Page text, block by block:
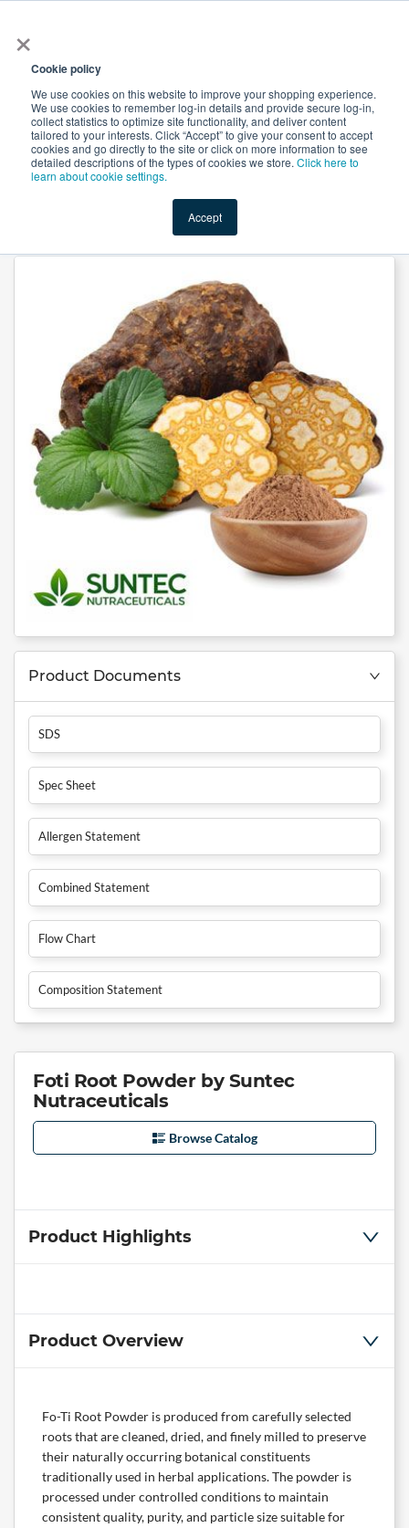
×
Cookie policy
We use cookies on this website to improve your shopping experience.
We use cookies to remember log-in details and provide secure log-in,
collect statistics to optimize site functionality, and deliver content
tailored to your interests. Click “Accept” to give your consent to accept
cookies and go directly to the site or click on more information to see
detailed descriptions of the types of cookies we store. Click here to
learn about cookie settings.
Accept
Shop Value-Added New Ingredients Promotional
Foti Root Powder by Suntec Nutraceuticals
Product Documents
SDS
Spec Sheet
Allergen Statement
Combined Statement
Flow Chart
Composition Statement
Foti Root Powder by Suntec
Nutraceuticals
Browse Catalog
Product Highlights
Product Overview
Fo-Ti Root Powder is produced from carefully selected
roots that are cleaned, dried, and finely milled to preserve
their naturally occurring botanical constituents
traditionally used in herbal applications. The powder is
processed under controlled conditions to maintain
consistent quality, purity, and particle size suitable for